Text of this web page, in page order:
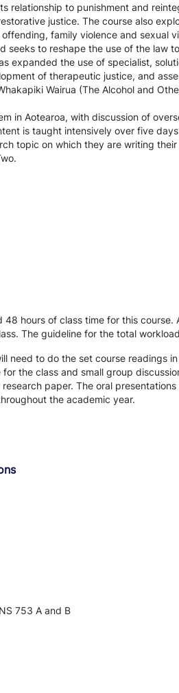
relationship to punishment and
justice. The course also
family violence and sexual
seeks to reshape the use of the law
expanded the use of specialist,
of therapeutic justice, and
Wairua (The Alcohol and
in Aotearoa, with discussion of
is taught intensively over five
topic on which they are writing
hours of class time for this
The guideline for the total
need to do the set course readings
the class and small group
paper. The oral
the academic year.
753 A and B